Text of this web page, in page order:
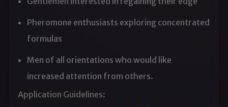
Pheromone enthusiasts exploring concentrated
formulas
Men of all orientations who would like
increased attention from others.
Application Guidelines: